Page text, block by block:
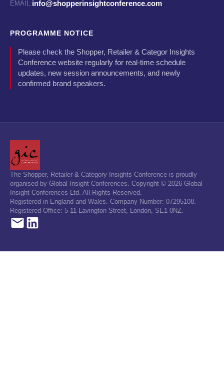
EMAIL:info@shopperinsightconference.com
PROGRAMME NOTICE
Please check the Shopper, Retailer & Categor Insights
Conference website regularly for real-time schedule
updates, new session announcements, and newly
confirmed brand speakers.
The Shopper, Retailer & Category Insights Conference is proudly
organised by Global Insight Conferences. Copyright © 2026 Global
Insight Conferences Ltd. All Rights Reserved.
Registered in England and Wales. Company Number: 07295108.
Registered Office: 5-11 Lavington Street, London, SE1 0NZ.